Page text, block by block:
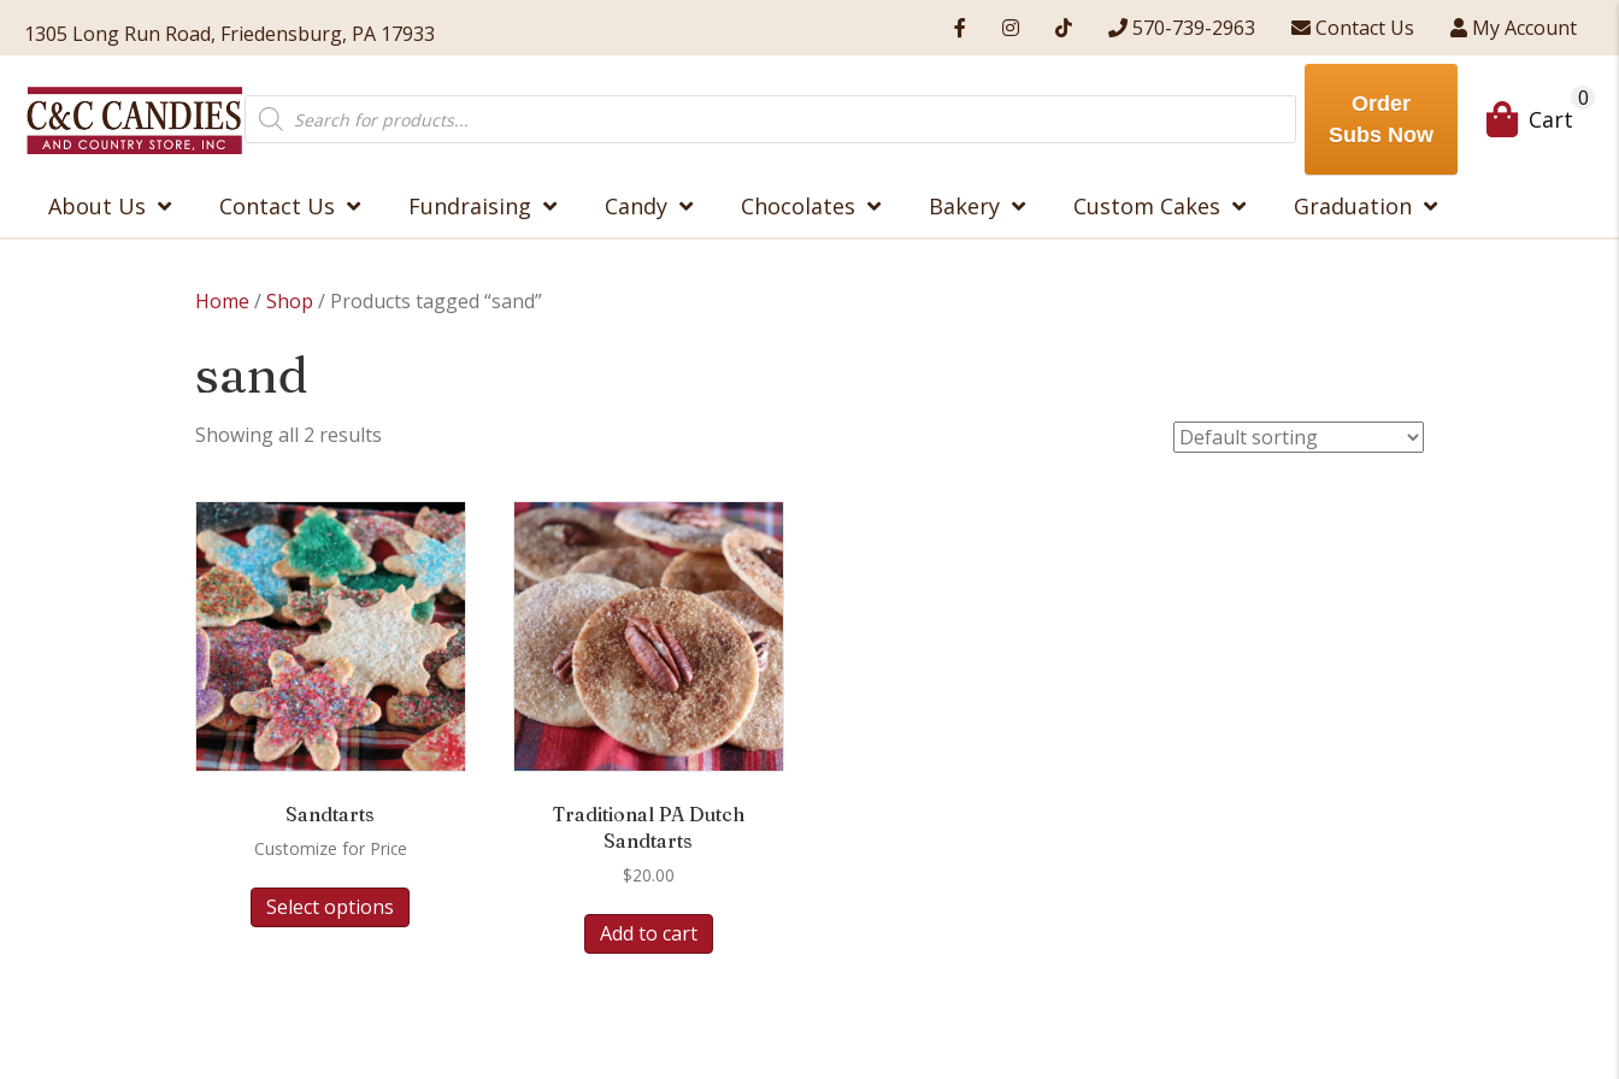
1305 Long Run Road, Friedensburg, PA 17933 570-739-2963 Contact Us My Account
Products
search
Order
Subs Now
Cart
0
About Us Contact Us Fundraising Candy Chocolates Bakery Custom Cakes Graduation
Home /Shop / Products tagged “sand”
sand
Showing all 2 results
Sandtarts
Customize for Price
Select options
Traditional PA Dutch
Sandtarts
$20.00
Add to cart